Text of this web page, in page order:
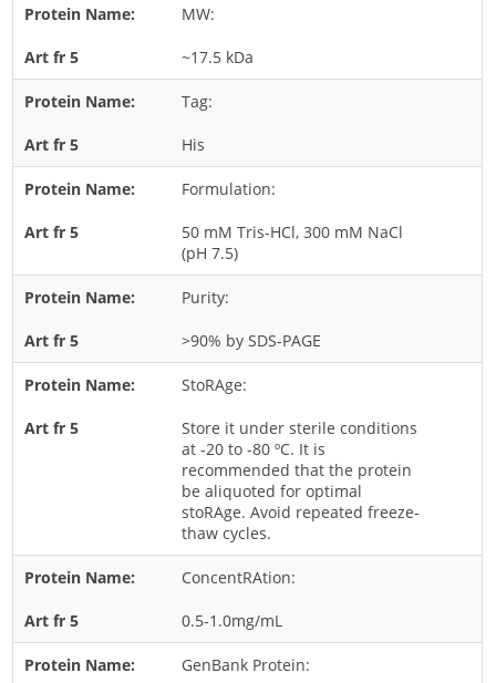
Rice
Rye
Schizophyllum
Tree
Wheat
Wormwood
Fungi Allergens
Agaricales
Aspergillus
Epicoccum
Fusarium
MW:
~17.5 kDa
Tag:
His
Formulation:
50 mM Tris-HCl, 300 mM NaCl
(pH 7.5)
Purity:
>90% by SDS-PAGE
StoRAge:
Store it under sterile conditions
at -20 to -80 ºC. It is
recommended that the protein
be aliquoted for optimal
stoRAge. Avoid repeated freeze-
thaw cycles.
ConcentRAtion:
0.5-1.0mg/mL
GenBank Protein: